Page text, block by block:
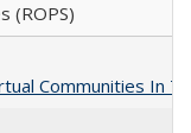
(ROPS)
Communities In